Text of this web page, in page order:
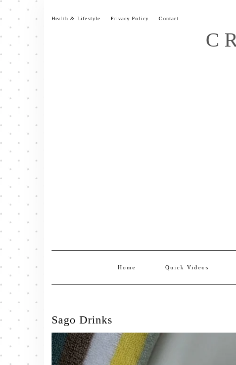
Skip
content
Health & Lifestyle Privacy Policy Contact
Home Quick Videos
Sago Drinks